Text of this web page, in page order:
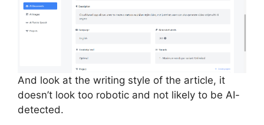
And look at the writing style of the article, it
doesn’t look too robotic and not likely to be AI-
detected.